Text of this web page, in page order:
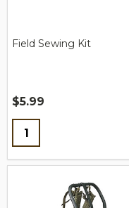
Field Sewing Kit
$5.99
Quantity: